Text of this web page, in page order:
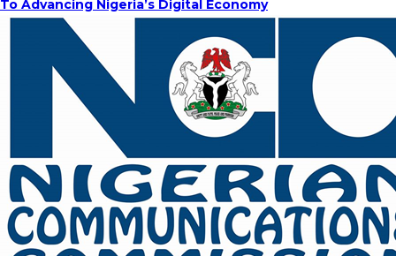
To Advancing Nigeria’s Digital Economy